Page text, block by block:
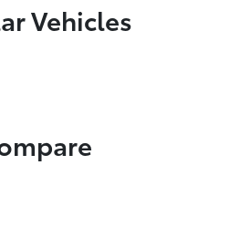
Vehicles